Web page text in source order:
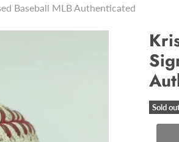
Baseball MLB Authenticated
Sold